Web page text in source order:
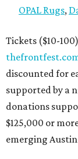
OPAL Rugs,
Tickets ($10-
discounted for
supported by a
donations
$125,000 or
emerging Austin